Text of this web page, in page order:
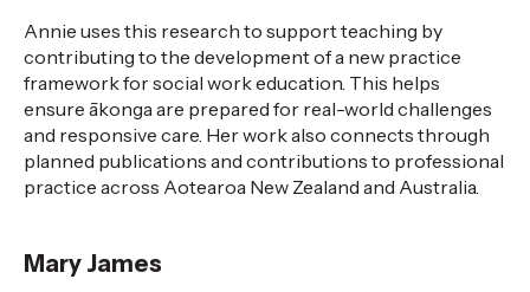
Annie uses this research to support teaching by
contributing to the development of a new practice
framework for social work education. This helps
ensure ākongaare prepared for real-world challenges
and responsive care. Her work also connects through
planned publications and contributions to professional
practice across Aotearoa New Zealand and Australia.
Mary James